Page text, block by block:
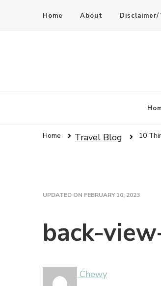
Home About
Home Travel Blog 10
UPDATED ON FEBRUARY 10, 2023
back-
Chewy